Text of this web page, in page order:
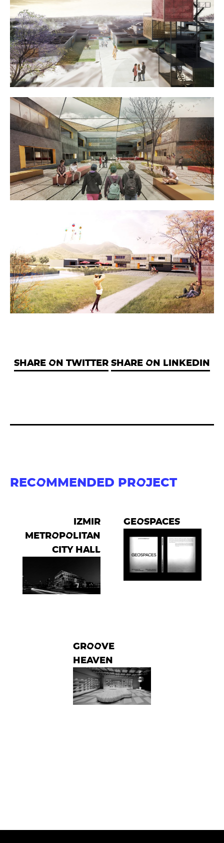
SHARE ON TWITTER SHARE ON LINKEDIN
RECOMMENDED PROJECT
IZMIR
METROPOLITAN
CITY HALL
GEOSPACES
GROOVE
HEAVEN